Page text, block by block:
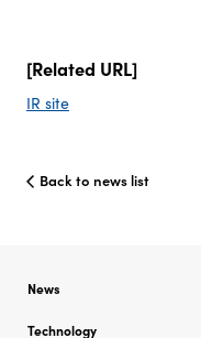
Careers
[Related URL]
IR site
Back to news list
News
Technology